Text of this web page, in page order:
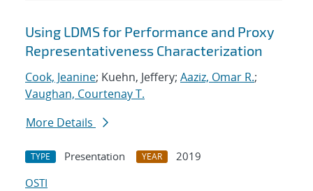
Using LDMS for Performance and Proxy
Representativeness Characterization
Cook, Jeanine; Kuehn, Jeffery; Aaziz, Omar R.;
Vaughan, Courtenay T.
More Details
TYPE Presentation YEAR
2019
OSTI